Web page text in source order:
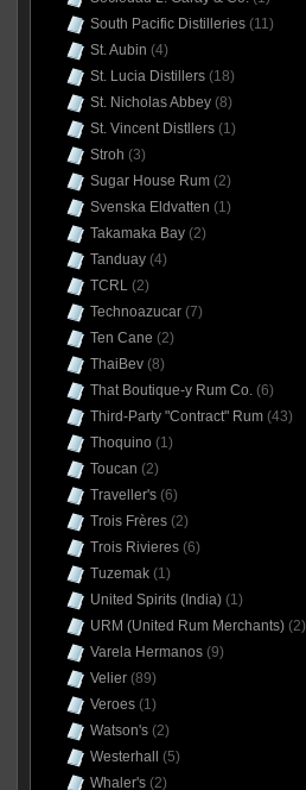
South Pacific Distilleries(11)
St. Aubin (4)
St. Lucia Distillers(18)
St. Nicholas Abbey(8)
St. Vincent Distllers(1)
Stroh (3)
Sugar House Rum(2)
Svenska Eldvatten (1)
Takamaka Bay(2)
Tanduay(4)
TCRL(2)
Technoazucar(7)
Ten Cane (2)
ThaiBev(8)
That Boutique-y Rum Co.(6)
Third-Party "Contract" Rum(43)
Thoquino (1)
Toucan (2)
Traveller's(6)
Trois Frères(2)
Trois Rivieres(6)
Tuzemak(1)
United Spirits (India)(1)
URM (United Rum Merchants)(2)
Varela Hermanos(9)
Velier(89)
Veroes(1)
Watson's(2)
Westerhall
(5)
Whaler's(2)